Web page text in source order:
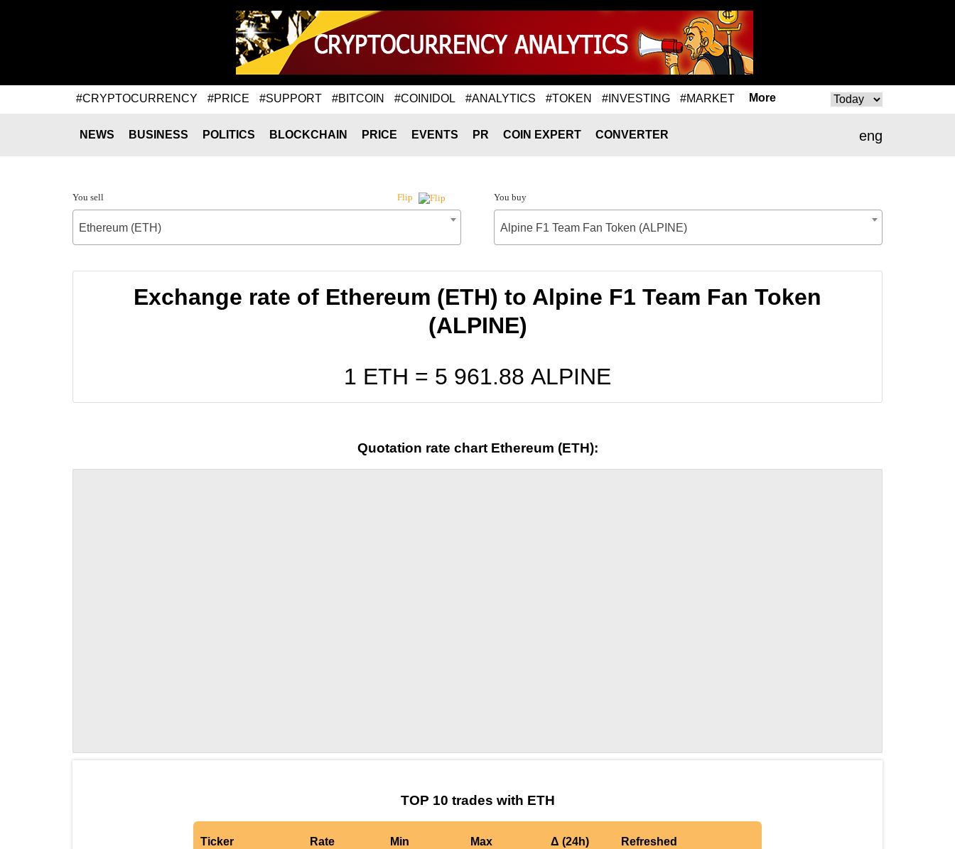
#CRYPTOCURRENCY #PRICE #SUPPORT #BITCOIN #COINIDOL #ANALYTICS #TOKEN #INVESTING #MARKET More
eng
NEWS BUSINESS POLITICS BLOCKCHAIN PRICE EVENTS PR COIN EXPERT CONVERTER
You sell Flip
Ethereum (ETH)
You buy
Alpine F1 Team Fan Token (ALPINE)
Exchange rate of Ethereum (ETH) to Alpine F1 Team Fan Token
(ALPINE)
1 ETH = 5 961.88 ALPINE
Quotation rate chart Ethereum (ETH):
TOP 10 trades with ETH
Ticker Rate Min Max Δ (24h) Refreshed